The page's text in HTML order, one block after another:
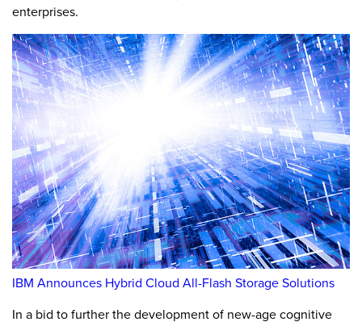
enterprises.
IBM Announces Hybrid Cloud All-Flash Storage Solutions
In a bid to further the development of new-age cognitive